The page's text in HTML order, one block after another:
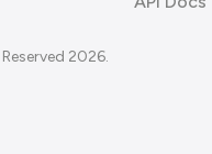
2026.